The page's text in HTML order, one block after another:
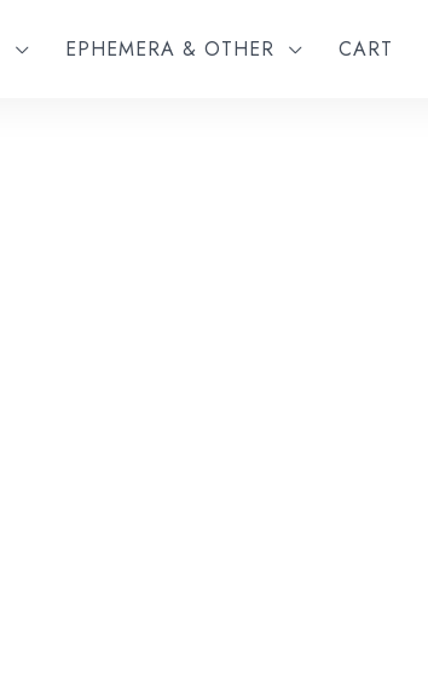
EPHEMERA & OTHER CART